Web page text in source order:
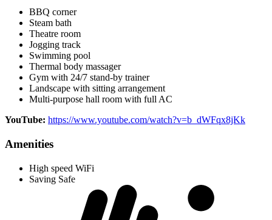
BBQ corner
Steam bath
Theatre room
Jogging track
Swimming pool
Thermal body massager
Gym with 24/7 stand-by trainer
Landscape with sitting arrangement
Multi-purpose hall room with full AC
YouTube: https://www.youtube.com/watch?v=b_dWFqx8jKk
Amenities
High speed WiFi
Saving Safe